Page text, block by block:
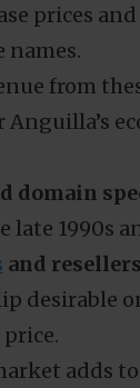
prices
names.
from
domain
1990s
and resellers
desirable
adds